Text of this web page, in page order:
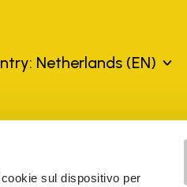
sul dispositivo per
Netherlands (EN)
without implying a violation of